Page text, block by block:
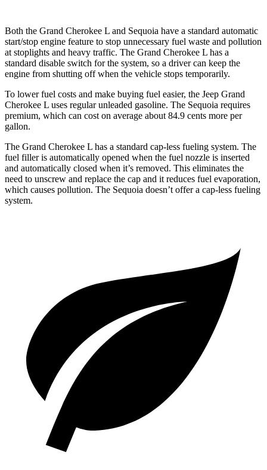
Both the Grand Cherokee L and Sequoia have a standard automatic
start/stop engine feature to stop unnecessary fuel waste and pollution
at stoplights and heavy traffic. The Grand Cherokee L has a
standard disable switch for the system, so a driver can keep the
engine from shutting off when the vehicle stops temporarily.
To lower fuel costs and make buying fuel easier, the Jeep Grand
Cherokee L uses regular unleaded gasoline. The Sequoia requires
premium, which can cost on average about 84.9 cents more per
gallon.
The Grand Cherokee L has a standard cap-less fueling system. The
fuel filler is automatically opened when the fuel nozzle is inserted
and automatically closed when it’s removed. This eliminates the
need to unscrew and replace the cap and it reduces fuel evaporation,
which causes pollution. The Sequoia doesn’t offer a cap-less fueling
system.